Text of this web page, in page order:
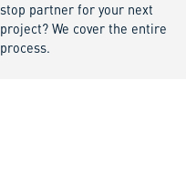
stop partner for your next
project? We cover the entire
process.